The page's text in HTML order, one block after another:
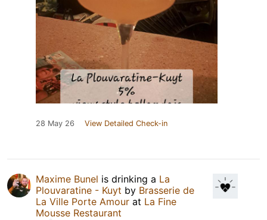
28 May 26 View Detailed Check-in
Maxime Bunel is drinking a La
Plouvaratine - Kuyt by Brasserie de
La Ville Porte Amour at La Fine
Mousse Restaurant